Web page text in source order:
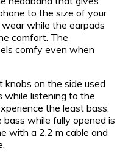
to the size of your
while the earpads
comfort. The
comfy even when
knobs on the side used
while listening to the
the least bass,
while fully opened is
with a 2.2 m cable and